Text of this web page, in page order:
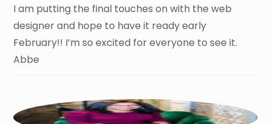
I am putting the final touches on with the web
designer and hope to have it ready early
February!! I’m so excited for everyone to see it.
Abbe